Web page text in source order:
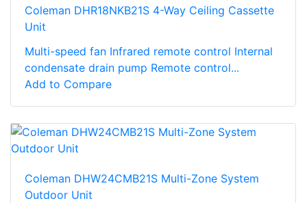
Coleman DHR18NKB21S 4-Way Ceiling Cassette
Unit
Multi-speed fan Infrared remote control Internal
condensate drain pump Remote control...
Add to Compare
Coleman DHW24CMB21S Multi-Zone System
Outdoor Unit